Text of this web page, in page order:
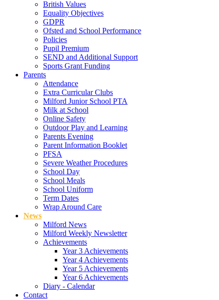
British Values
Equality Objectives
GDPR
Ofsted and School Performance
Policies
Pupil Premium
SEND and Additional Support
Sports Grant Funding
Parents
Attendance
Extra Curricular Clubs
Milford Junior School PTA
Milk at School
Online Safety
Outdoor Play and Learning
Parents Evening
Parent Information Booklet
PFSA
Severe Weather Procedures
School Day
School Meals
School Uniform
Term Dates
Wrap Around Care
News
Milford News
Milford Weekly Newsletter
Achievements
Year 3 Achievements
Year 4 Achievements
Year 5 Achievements
Year 6 Achievements
Diary - Calendar
Contact